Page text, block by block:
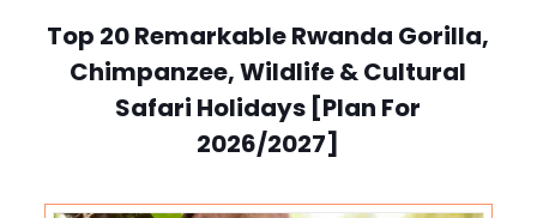
Top 20 Remarkable Rwanda Gorilla,
Chimpanzee, Wildlife & Cultural
Safari Holidays [Plan For
2026/2027]